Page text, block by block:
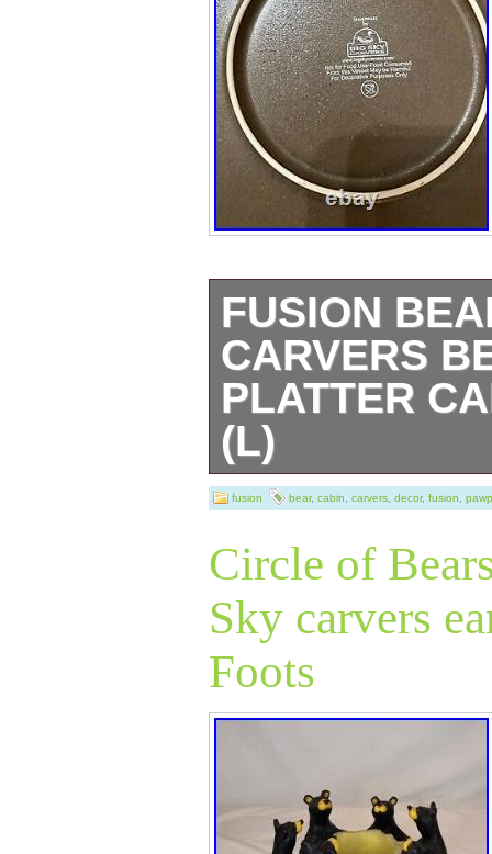
FUSION
CARVERS
PLATTER
(L)
Very nice
decor.
fusion bear, cabin carvers decor, fusion
Circle of
Sky carvers
Foots